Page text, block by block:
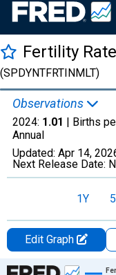
Fertility
(SPDYNTFRTINMLT)
Observations
2024: 1.01 | Births
Annual
Updated: Apr 14,
Next Release Date:
1Y
Edit Graph
Chart